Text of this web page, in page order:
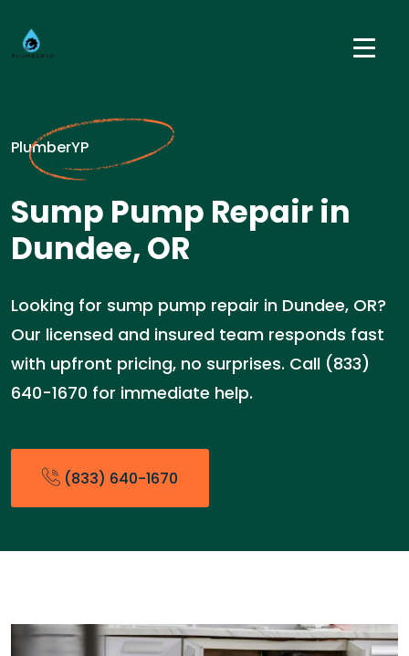
PlumberYP
Sump Pump Repair in
Dundee, OR
Looking for sump pump repair in Dundee, OR?
Our licensed and insured team responds fast
with upfront pricing, no surprises. Call (833)
640-1670 for immediate help.
(833) 640-1670